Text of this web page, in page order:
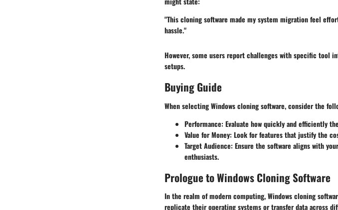
"This cloning software made my system migration feel
hassle."
However, some users report challenges with specific tool
setups.
Buying Guide
When selecting Windows cloning software, consider the
Performance: Evaluate how quickly and efficiently
Value for Money: Look for features that justify the
Target Audience: Ensure the software aligns with
enthusiasts.
Prologue to Windows Cloning Software
In the realm of modern computing, Windows cloning
replicate their operating systems or transfer data across